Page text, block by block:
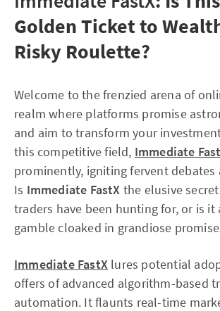
Golden Ticket to
Risky Roulette?
Welcome to the frenzied arena of
realm where platforms promise
and aim to transform your
this competitive field, Immediate
prominently, igniting fervent debates
Is Immediate FastX the elusive
traders have been hunting for, or is it
gamble cloaked in grandiose
Immediate FastX lures potential
offers of advanced algorithm-based
automation. It flaunts real-time